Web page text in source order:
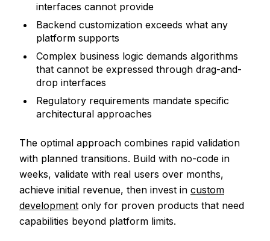
interfaces cannot provide
Backend customization exceeds what any
platform supports
Complex business logic demands algorithms
that cannot be expressed through drag-and-
drop interfaces
Regulatory requirements mandate specific
architectural approaches
The optimal approach combines rapid validation
with planned transitions. Build with no-code in
weeks, validate with real users over months,
achieve initial revenue, then invest in custom
development only for proven products that need
capabilities beyond platform limits.